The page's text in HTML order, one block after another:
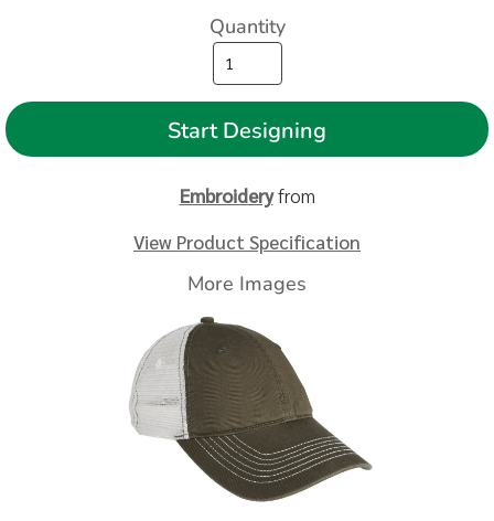
Quantity
Start Designing
Embroideryfrom
View Product Specification
More Images